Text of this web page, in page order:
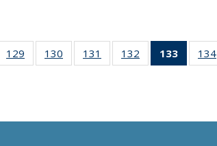
129
135
130
135
131
135
132
135
133
of 135
News
134